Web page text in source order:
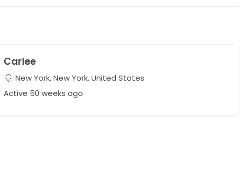
Carlee
New York, New York, United States
Active 50 weeks ago